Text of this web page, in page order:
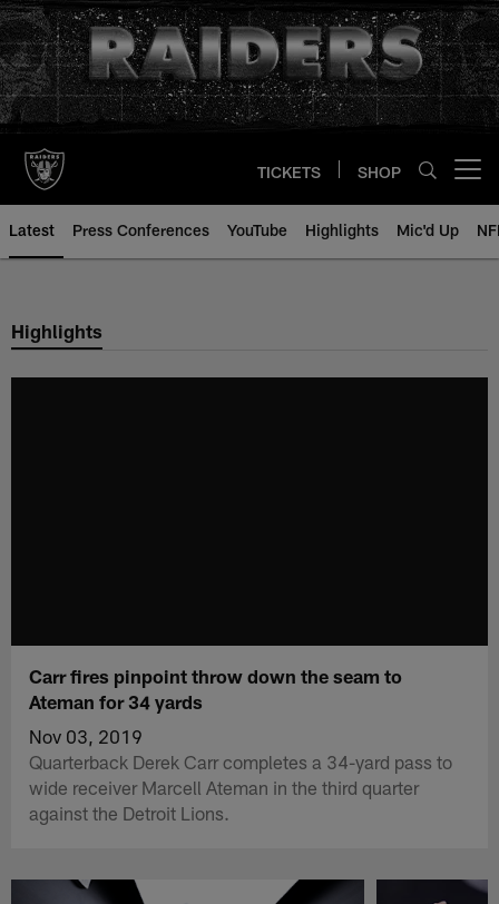
Skip
to
main
content
TICKETS SHOP
Latest Press Conferences YouTube Highlights Mic'd Up
Highlights
Carr fires pinpoint throw down the seam to
Ateman for 34 yards
Nov 03, 2019
Quarterback Derek Carr completes a 34-yard pass to
wide receiver Marcell Ateman in the third quarter
against the Detroit Lions.